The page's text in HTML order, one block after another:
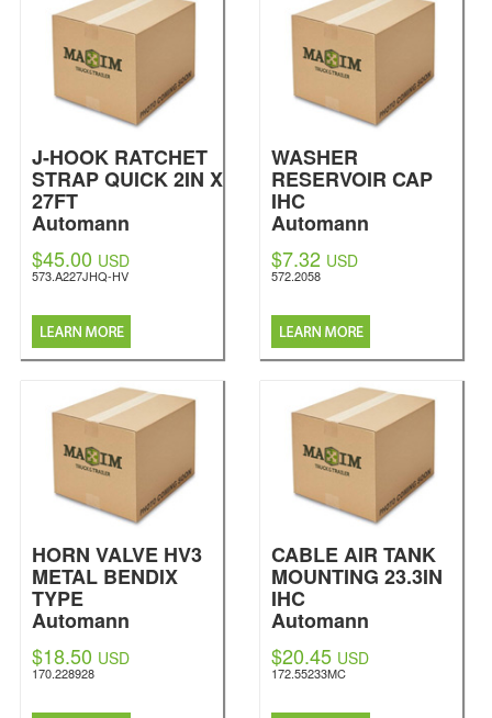
J-HOOK RATCHET
STRAP QUICK 2IN X
27FT
Automann
$45.00 USD
573.A227JHQ-HV
WASHER
RESERVOIR CAP
IHC
Automann
$7.32 USD
572.2058
HORN VALVE HV3
METAL BENDIX
TYPE
Automann
$18.50 USD
170.228928
CABLE AIR TANK
MOUNTING 23.3IN
IHC
Automann
$20.45 USD
172.55233MC